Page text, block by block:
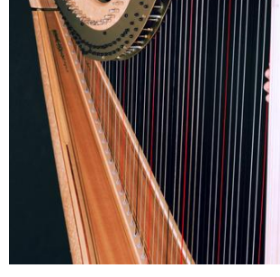
c
a
s
e